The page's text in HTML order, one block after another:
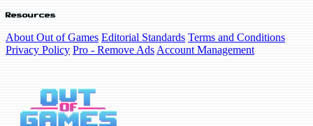
Resources
About Out of Games Editorial Standards Terms and Conditions
Privacy Policy Pro - Remove Ads Account Management